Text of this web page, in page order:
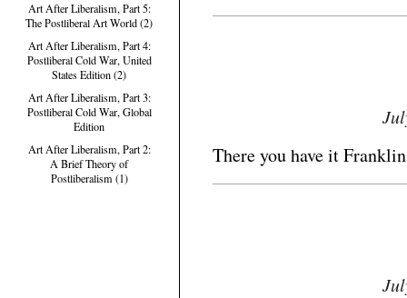
Art After Liberalism, Part 5:
The Postliberal Art World (2)
Art After Liberalism, Part 4:
Postliberal Cold War, United
States Edition (2)
Art After Liberalism, Part 3:
Postliberal Cold War, Global
Edition
Art After Liberalism, Part 2:
A Brief Theory of
Postliberalism (1)
There you have it